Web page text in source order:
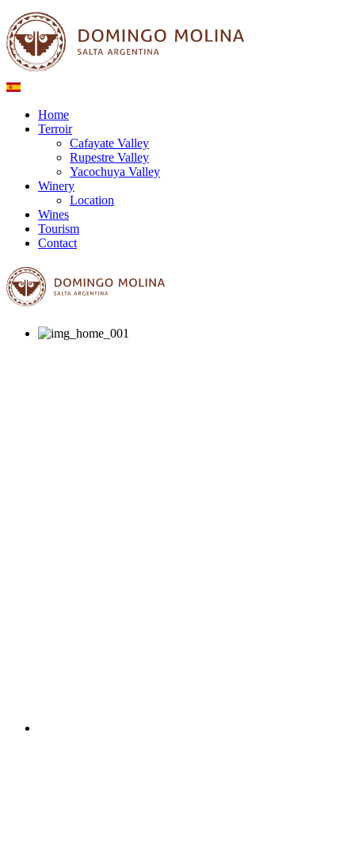
Home
Terroir
Cafayate Valley
Rupestre Valley
Yacochuya Valley
Winery
Location
Wines
Tourism
Contact